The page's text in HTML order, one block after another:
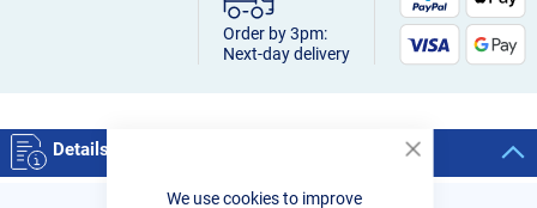
Cookie
We use cookies to improve
Order by 3pm:
Next-day delivery
Details